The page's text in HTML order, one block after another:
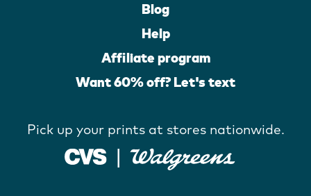
Blog
Help
Affiliate program
Want 60% off? Let's text
Pick up your prints at stores nationwide.